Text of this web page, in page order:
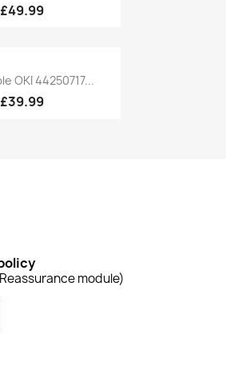
£49.99
view
OKI 44250717...
£39.99
module)